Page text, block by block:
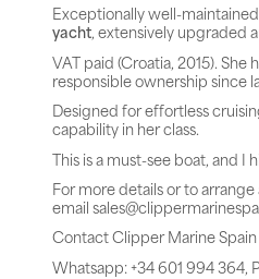
Exceptionally well-
yacht, extensively upgraded
VAT paid (Croatia, 2015).
responsible ownership since
Designed for effortless
capability in her class.
This is a must-see boat, and
For more details or to
email
Contact Clipper Marine
Whatsapp: +34 601 994 364,